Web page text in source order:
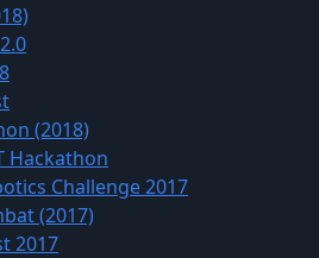
(2018)
Hackathon
Challenge 2017
(2017)
2017